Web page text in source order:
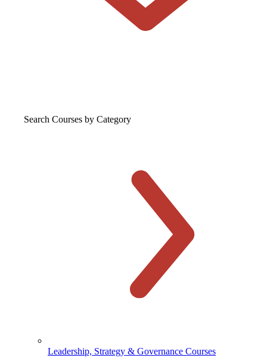
Search Courses by Category
Leadership, Strategy & Governance Courses